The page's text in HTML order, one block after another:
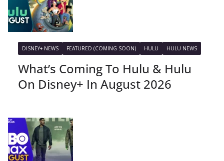
DISNEY+ NEWS FEATURED (COMING SOON) HULU HULU NEWS
What’s Coming To Hulu & Hulu
On Disney+ In August 2026